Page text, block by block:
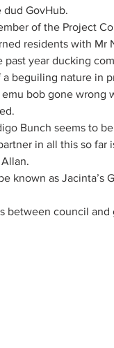
GovHub.
of the Project
residents with Mr
year ducking
beguiling nature in
bob gone
Bunch seems to
in all this so
known as Jacinta’s
between council